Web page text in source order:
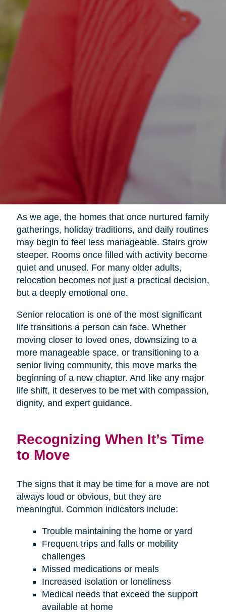
As we age, the homes that once nurtured family
gatherings, holiday traditions, and daily routines
may begin to feel less manageable. Stairs grow
steeper. Rooms once filled with activity become
quiet and unused. For many older adults,
relocation becomes not just a practical decision,
but a deeply emotional one.
Senior relocation is one of the most significant
life transitions a person can face. Whether
moving closer to loved ones, downsizing to a
more manageable space, or transitioning to a
senior living community, this move marks the
beginning of a new chapter. And like any major
life shift, it deserves to be met with compassion,
dignity, and expert guidance.
Recognizing When It’s Time
to Move
The signs that it may be time for a move are not
always loud or obvious, but they are
meaningful. Common indicators include:
Trouble maintaining the home or yard
Frequent trips and falls or mobility
challenges
Missed medications or meals
Increased isolation or loneliness
Medical needs that exceed the support
available at home